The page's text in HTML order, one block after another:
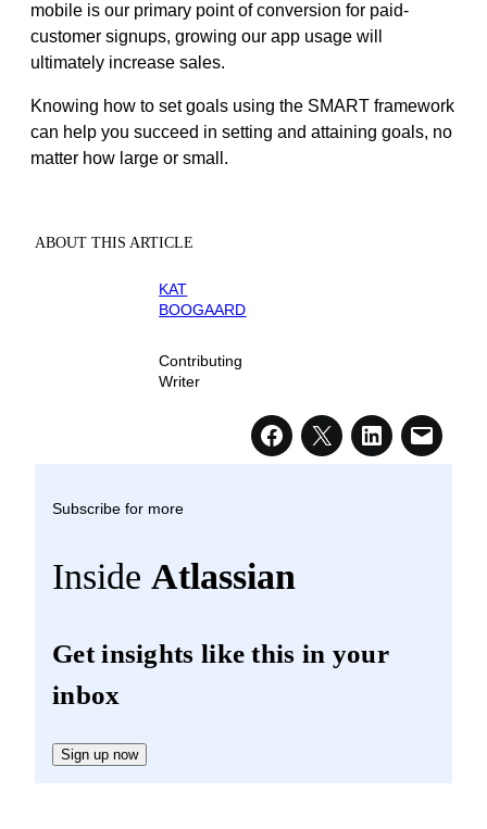
mobile is our primary point of conversion for paid-
customer signups, growing our app usage will
ultimately increase sales.
Knowing how to set goals using the SMART framework
can help you succeed in setting and attaining goals, no
matter how large or small.
ABOUT THIS ARTICLE
KAT
BOOGAARD
Contributing
Writer
Subscribe for more
Inside Atlassian
Get insights like this in your
inbox
Sign up now